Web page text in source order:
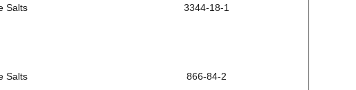
Salts 3344-18-1
Salts 866-84-2